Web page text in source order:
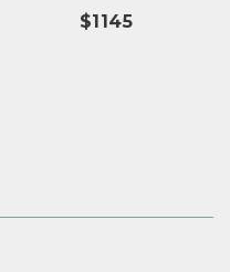
$1145